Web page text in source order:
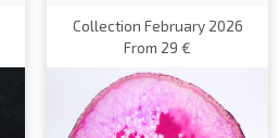
Collection February 2026
From 29 €